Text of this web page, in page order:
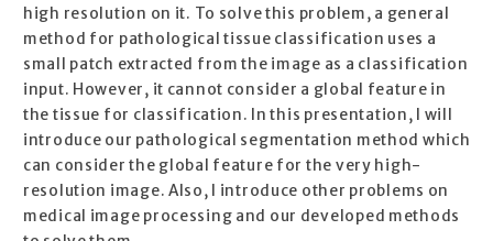
high resolution on it. To solve this problem, a general
method for pathological tissue classification uses a
small patch extracted from the image as a classification
input. However, it cannot consider a global feature in
the tissue for classification. In this presentation, I will
introduce our pathological segmentation method which
can consider the global feature for the very high-
resolution image. Also, I introduce other problems on
medical image processing and our developed methods